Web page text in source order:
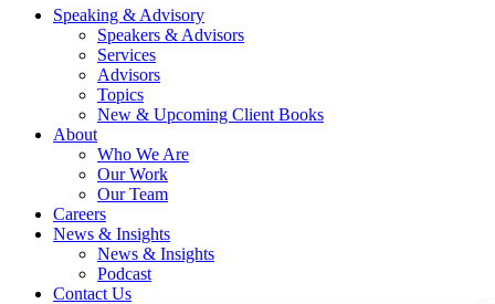
Speaking & Advisory
Speakers & Advisors
Services
Advisors
Topics
New & Upcoming Client Books
About
Who We Are
Our Work
Our Team
Careers
News & Insights
News & Insights
Podcast
Contact Us